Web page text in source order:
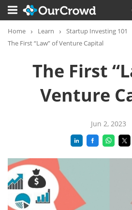
Home Learn
Startup Investing 101
The First “Law” of Venture Capital
The First
Venture
Jun 2, 2023